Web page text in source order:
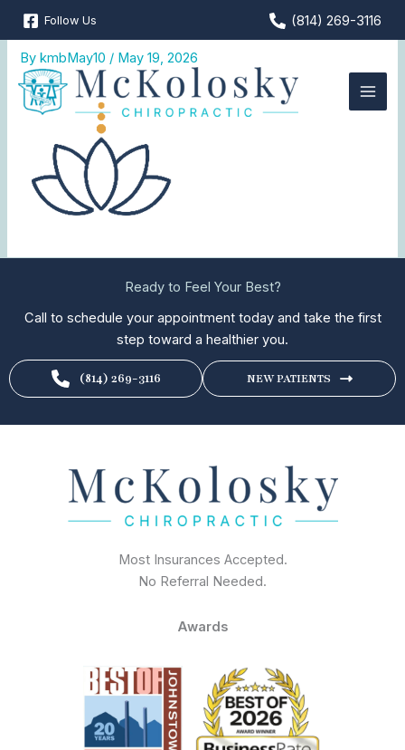
Skip
content
Follow Us (814) 269-3116
Wellness-Care
BykmbMay10 / May 19, 2026
Ready to Feel Your Best?
Call to schedule your appointment today and take the first
step toward a healthier you.
(814) 269-3116 NEW PATIENTS
Most Insurances Accepted.
No Referral Needed.
Awards